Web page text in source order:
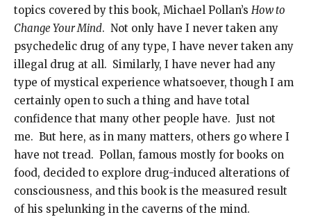
topics covered by this book, Michael Pollan’s How to
Change Your Mind. Not only have I never taken any
psychedelic drug of any type, I have never taken any
illegal drug at all. Similarly, I have never had any
type of mystical experience whatsoever, though I am
certainly open to such a thing and have total
confidence that many other people have. Just not
me. But here, as in many matters, others go where I
have not tread. Pollan, famous mostly for books on
food, decided to explore drug-induced alterations of
consciousness, and this book is the measured result
of his spelunking in the caverns of the mind.